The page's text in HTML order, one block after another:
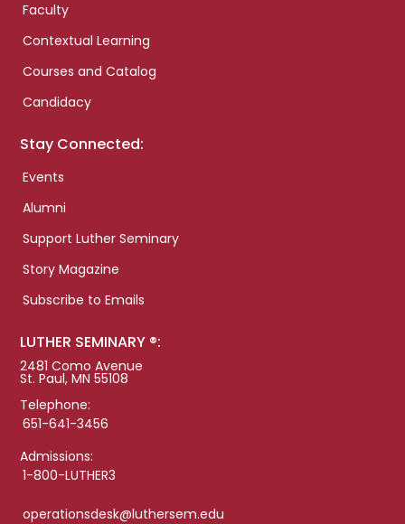
Faculty
Contextual Learning
Courses and Catalog
Candidacy
Stay Connected:
Events
Alumni
Support Luther Seminary
Story Magazine
Subscribe to Emails
LUTHER SEMINARY ®:
2481 Como Avenue
St. Paul, MN 55108
Telephone:
651-641-3456
Admissions:
1-800-LUTHER3
operationsdesk@luthersem.edu